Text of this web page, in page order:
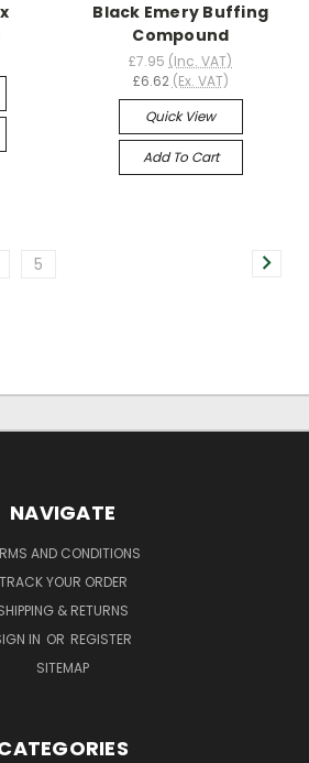
Black Emery Buffing
Compound
£7.95 (Inc. VAT)
£6.62 (Ex. VAT)
Quick View
Add To Cart
5
NAVIGATE
AND CONDITIONS
TRACK YOUR ORDER
& RETURNS
IN OR REGISTER
SITEMAP